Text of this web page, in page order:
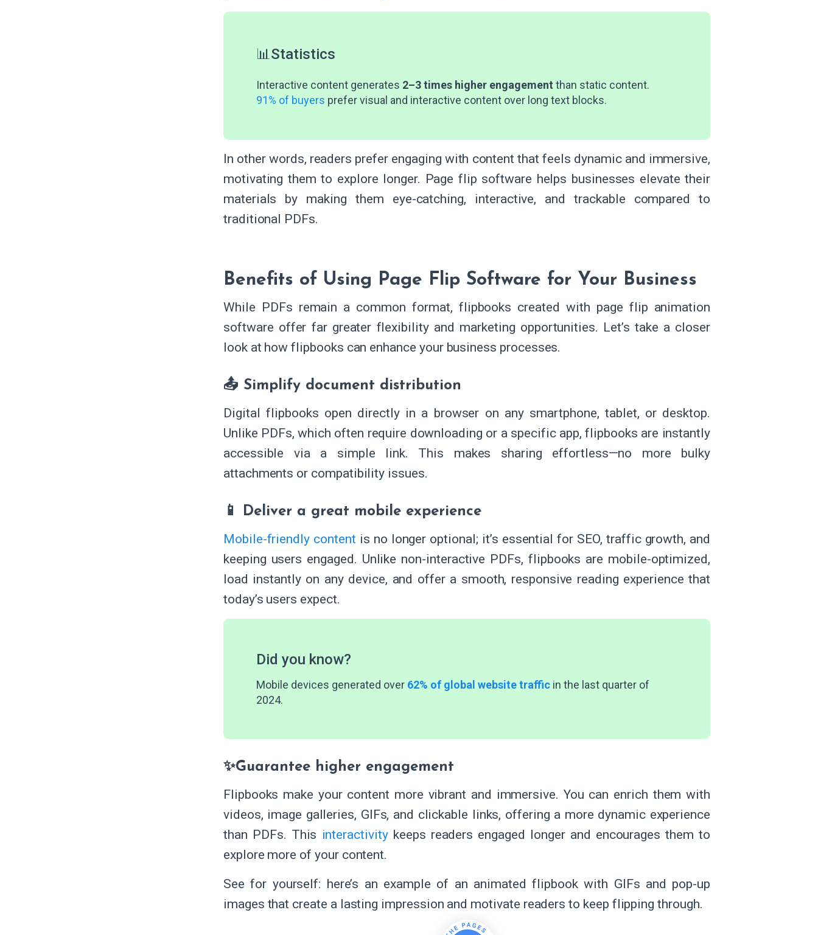
📊Statistics
Interactive content generates 2–3 times higher engagement than static content.
91% of buyers prefer visual and interactive content over long text blocks.
In other words, readers prefer engaging with content that feels dynamic and immersive,
motivating them to explore longer. Page flip software helps businesses elevate their
materials by making them eye-catching, interactive, and trackable compared to
traditional PDFs.
Benefits of Using Page Flip Software for Your Business
While PDFs remain a common format, flipbooks created with page flip animation
software offer far greater flexibility and marketing opportunities. Let’s take a closer
look at how flipbooks can enhance your business processes.
📤 Simplify document distribution
Digital flipbooks open directly in a browser on any smartphone, tablet, or desktop.
Unlike PDFs, which often require downloading or a specific app, flipbooks are instantly
accessible via a simple link. This makes sharing effortless—no more bulky
attachments or compatibility issues.
📱 Deliver a great mobile experience
Mobile-friendly content is no longer optional; it’s essential for SEO, traffic growth, and
keeping users engaged. Unlike non-interactive PDFs, flipbooks are mobile-optimized,
load instantly on any device, and offer a smooth, responsive reading experience that
today’s users expect.
Did you know?
Mobile devices generated over 62% of global website traffic in the last quarter of
2024.
✨Guarantee higher engagement
Flipbooks make your content more vibrant and immersive. You can enrich them with
videos, image galleries, GIFs, and clickable links, offering a more dynamic experience
than PDFs. This interactivitykeeps readers engaged longer and encourages them to
explore more of your content.
See for yourself: here’s an example of an animated flipbook with GIFs and pop-up
images that create a lasting impression and motivate readers to keep flipping through.